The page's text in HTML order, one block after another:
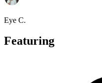
Eye C.
Featuring